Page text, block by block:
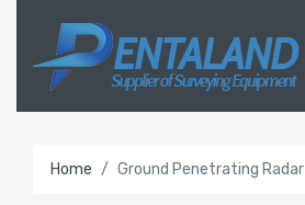
Home Ground Penetrating Radar